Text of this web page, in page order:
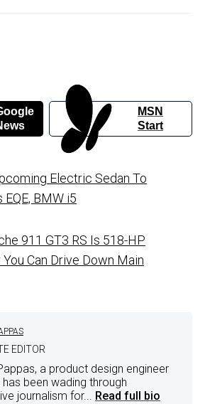
MSN
Start
Electric Sedan To
BMW i5
911 GT3 RS Is 518-HP
Can Drive Down Main
EDITOR
a product design engineer
has been wading through
journalism for... Read full bio